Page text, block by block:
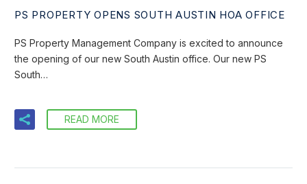
PS PROPERTY OPENS SOUTH AUSTIN HOA OFFICE
PS Property Management Company is excited to announce
the opening of our new South Austin office. Our new PS
South…
READ MORE